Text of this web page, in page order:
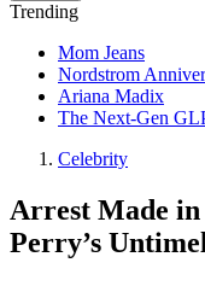
Trending
Mom Jeans
Nordstrom
Ariana Madix
The Next-Gen
Celebrity
Arrest Made
Perry’s